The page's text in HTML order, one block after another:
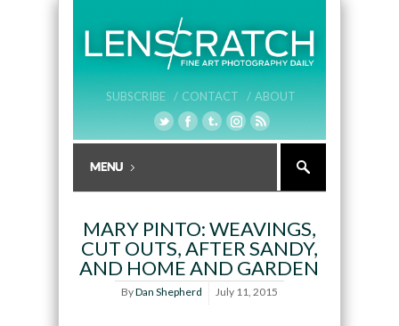
SUBSCRIBE / CONTACT / ABOUT
MARY PINTO: WEAVINGS,
CUT OUTS, AFTER SANDY,
AND HOME AND GARDEN
ByDan Shepherd July 11, 2015